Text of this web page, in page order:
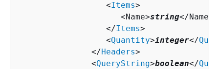
                  <
Items>
                     <Name>
string</Name>
                  </
Items>
                  <
Quantity>integer</
               </
Headers>
               <
QueryString>boolean</